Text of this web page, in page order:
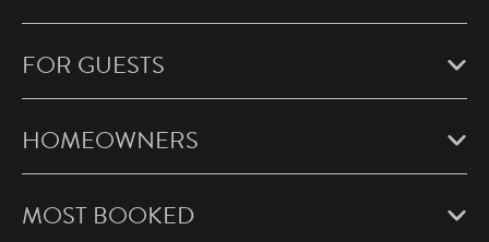
FOR GUESTS
HOMEOWNERS
MOST BOOKED